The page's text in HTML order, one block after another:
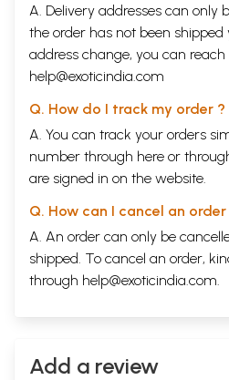
A. Delivery addresses can only
the order has not been shipped
address change, you can
help@exoticindia.com
Q. How do I track my order ?
A. You can track your orders
number through here or
are signed in on the website.
Q. How can I cancel an order
A. An order can only be
shipped. To cancel an order,
through help@exoticindia.com.
Add a review